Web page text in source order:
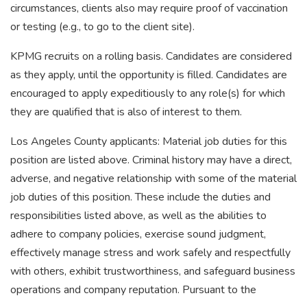
circumstances, clients also may require proof of vaccination
or testing (e.g., to go to the client site).
KPMG recruits on a rolling basis. Candidates are considered
as they apply, until the opportunity is filled. Candidates are
encouraged to apply expeditiously to any role(s) for which
they are qualified that is also of interest to them.
Los Angeles County applicants: Material job duties for this
position are listed above. Criminal history may have a direct,
adverse, and negative relationship with some of the material
job duties of this position. These include the duties and
responsibilities listed above, as well as the abilities to
adhere to company policies, exercise sound judgment,
effectively manage stress and work safely and respectfully
with others, exhibit trustworthiness, and safeguard business
operations and company reputation. Pursuant to the